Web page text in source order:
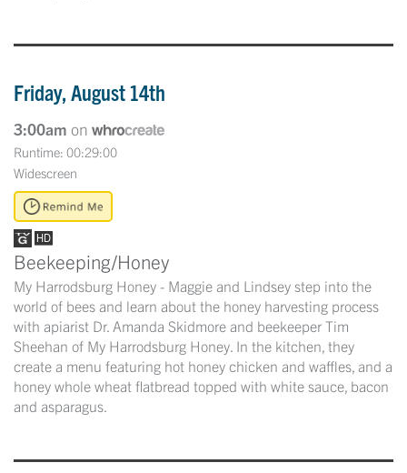
Friday, August 14th
3:00am on
Runtime: 00:29:00
Widescreen
Beekeeping/Honey
My Harrodsburg Honey - Maggie and Lindsey step into the
world of bees and learn about the honey harvesting process
with apiarist Dr. Amanda Skidmore and beekeeper Tim
Sheehan of My Harrodsburg Honey. In the kitchen, they
create a menu featuring hot honey chicken and waffles, and a
honey whole wheat flatbread topped with white sauce, bacon
and asparagus.